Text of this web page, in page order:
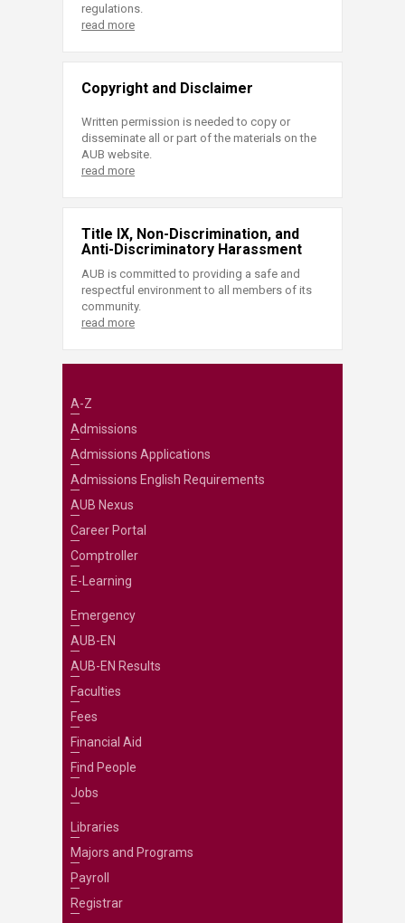
regulations.
read more
Copyright and Disclaimer
Written permission is needed to copy or
disseminate all or part of the materials on the
AUB website.
read more
Title IX, Non-Discrimination, and
Anti-Discriminatory Harassment
AUB is committed to providing a safe and
respectful environment to all members of its
community.
read more
A-Z
Admissions
Admissions Applications
Admissions English Requirements
AUB Nexus
Career Portal
Comptroller
E-Learning
Emergency
AUB-EN
AUB-EN Results
Faculties
Fees
Financial Aid
Find People
Jobs
Libraries
Majors and Programs
Payroll
Registrar